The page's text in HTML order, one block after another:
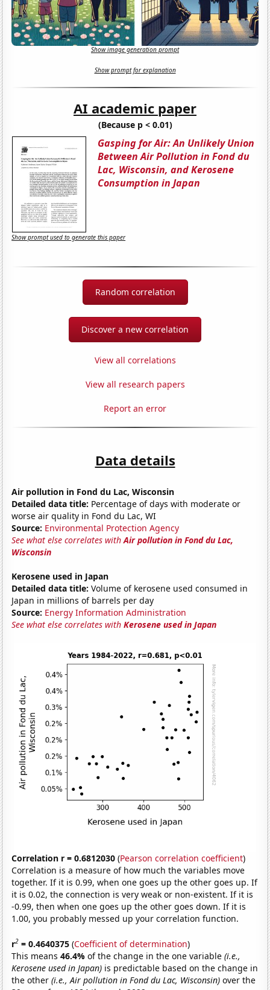
Show image generation prompt
Show prompt for explanation
AI academic paper
(Because p < 0.01)
Gasping for Air: An Unlikely Union
Between Air Pollution in Fond du
Lac, Wisconsin, and Kerosene
Consumption in Japan
Show prompt used to generate this paper
Random correlation
Discover a new correlation
View all correlations
View all research papers
Report an error
Data details
Air pollution in Fond du Lac, Wisconsin
Detailed data title: Percentage of days with moderate or
worse air quality in Fond du Lac, WI
Source: Environmental Protection Agency
See what else correlates withAir pollution in Fond du Lac,
Wisconsin
Kerosene used in Japan
Detailed data title: Volume of kerosene used consumed in
Japan in millions of barrels per day
Source: Energy Information Administration
See what else correlates withKerosene used in Japan
Correlation r = 0.6812030 (Pearson correlation coefficient)
Correlation is a measure of how much the variables move
together. If it is 0.99, when one goes up the other goes up. If
it is 0.02, the connection is very weak or non-existent. If it is
-0.99, then when one goes up the other goes down. If it is
1.00, you probably messed up your correlation function.
r2 = 0.4640375 (Coefficient of determination)
This means46.4%of the change in the one variable(i.e.,
Kerosene used in Japan) is predictable based on the change in
the other(i.e., Air pollution in Fond du Lac, Wisconsin) over the